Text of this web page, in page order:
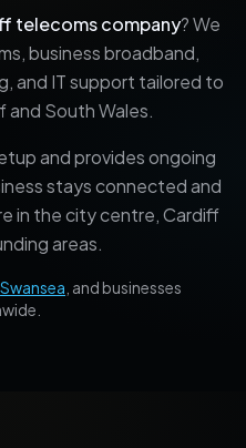
telecoms company? We
business broadband,
and IT support tailored to
and South Wales.
and provides ongoing
stays connected and
in the city centre, Cardiff
areas.
Swansea , and businesses